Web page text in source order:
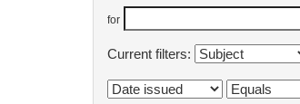
for
Current filters: